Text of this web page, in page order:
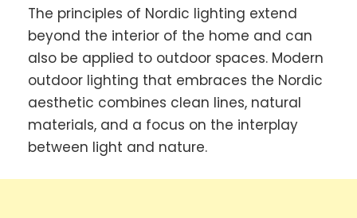
The principles of Nordic lighting extend
beyond the interior of the home and can
also be applied to outdoor spaces. Modern
outdoor lighting that embraces the Nordic
aesthetic combines clean lines, natural
materials, and a focus on the interplay
between light and nature.